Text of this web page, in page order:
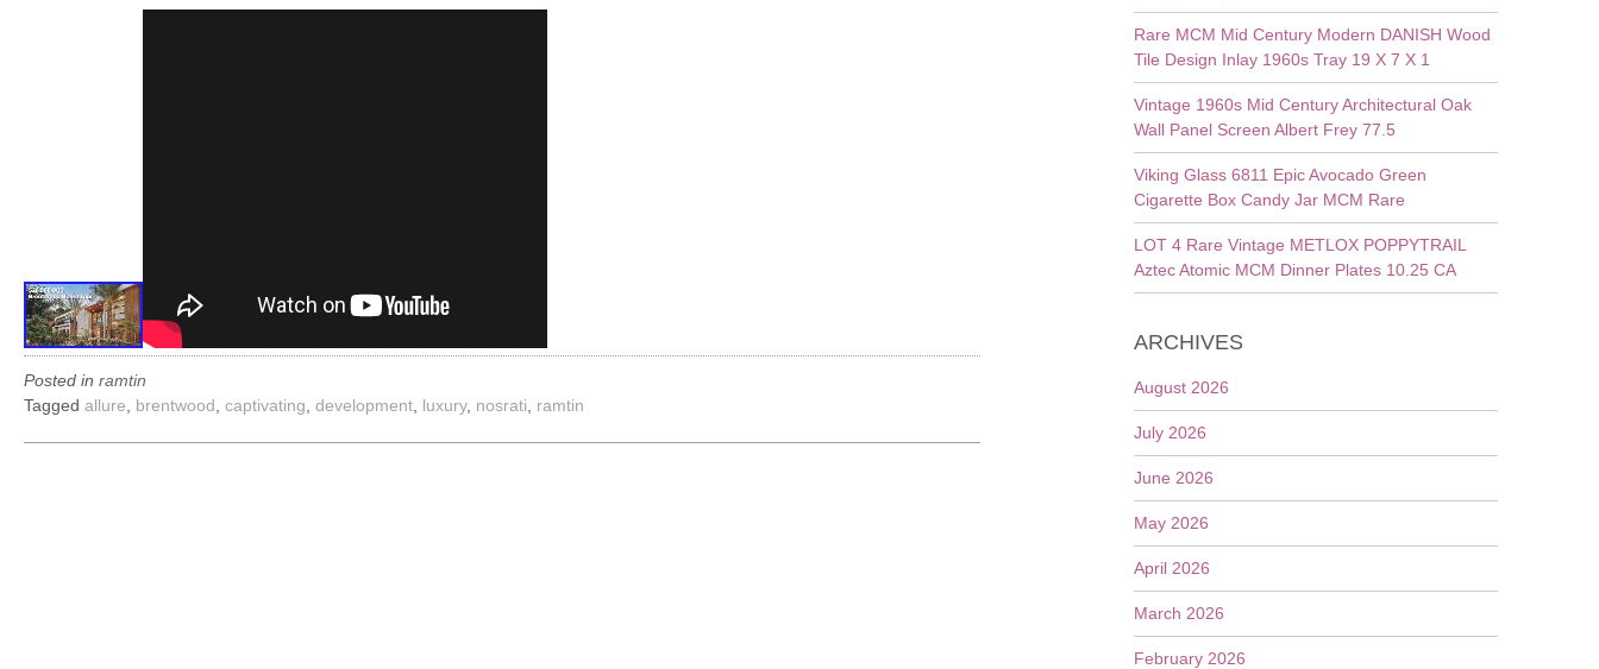
Posted in ramtin
Tagged allure brentwood captivating development luxury, nosrati ramtin
Rare MCM Mid Century Modern DANISH Wood
Tile Design Inlay 1960s Tray 19 X 7 X 1
Vintage 1960s Mid Century Architectural Oak
Wall Panel Screen Albert Frey 77.5
Viking Glass 6811 Epic Avocado Green
Cigarette Box Candy Jar MCM Rare
LOT 4 Rare Vintage METLOX POPPYTRAIL
Aztec Atomic MCM Dinner Plates 10.25 CA
ARCHIVES
August 2026
July 2026
June 2026
May 2026
April 2026
March 2026
February 2026